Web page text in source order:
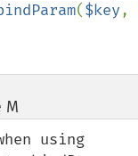
($key,
M
using